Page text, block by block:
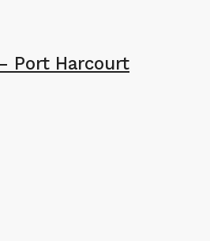
Port Harcourt